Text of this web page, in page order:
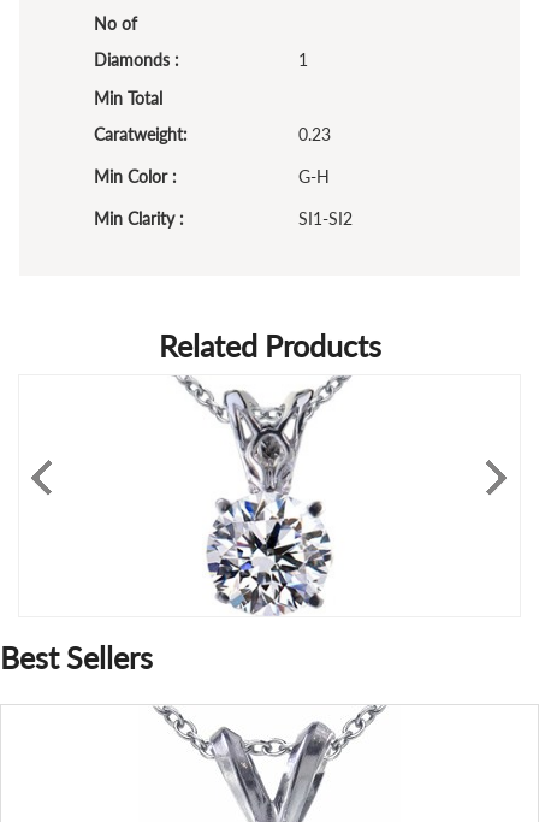
No of
Diamonds :
1
Min Total
Caratweight:
0.23
Min Color : G-H
Min Clarity : SI1-SI2
Related Products
Best Sellers